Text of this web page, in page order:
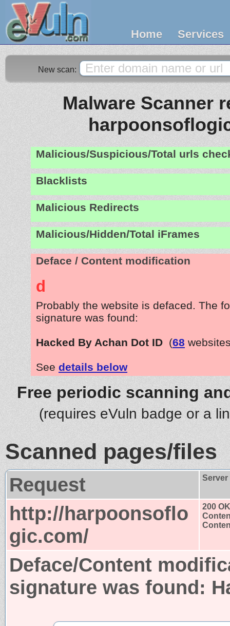
Home Services
New scan:
Malware Scanner
Malicious/Suspicious/Total urls
Blacklists
Malicious Redirects
Malicious/Hidden/Total iFrames
Deface / Content modification
d
Probably the website is defaced. The
signature was found:
Hacked By Achan Dot ID (68
See details below
Free periodic scanning
(requires eVuln badge or a
Scanned pages/files
Request
http://harpoonsoflo
gic.com/
200 OK
Deface/Content
signature was found: